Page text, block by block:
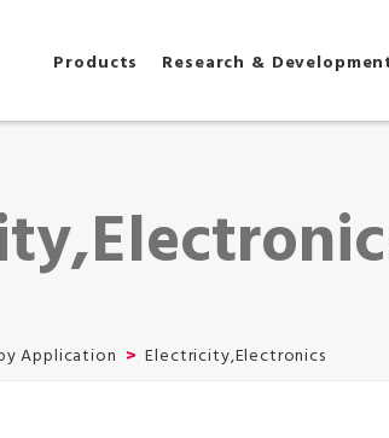
Products Research &
Application Electricity,Electronics